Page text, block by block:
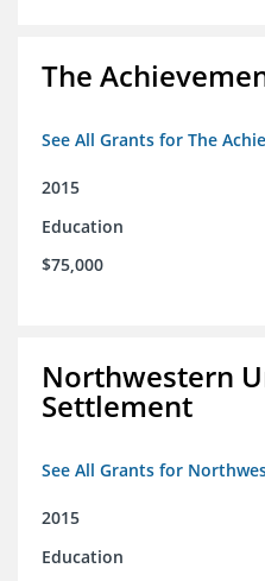
The
See All Grants for The
2015
Education
$75,000
Northwestern
Settlement
See All Grants for
2015
Education